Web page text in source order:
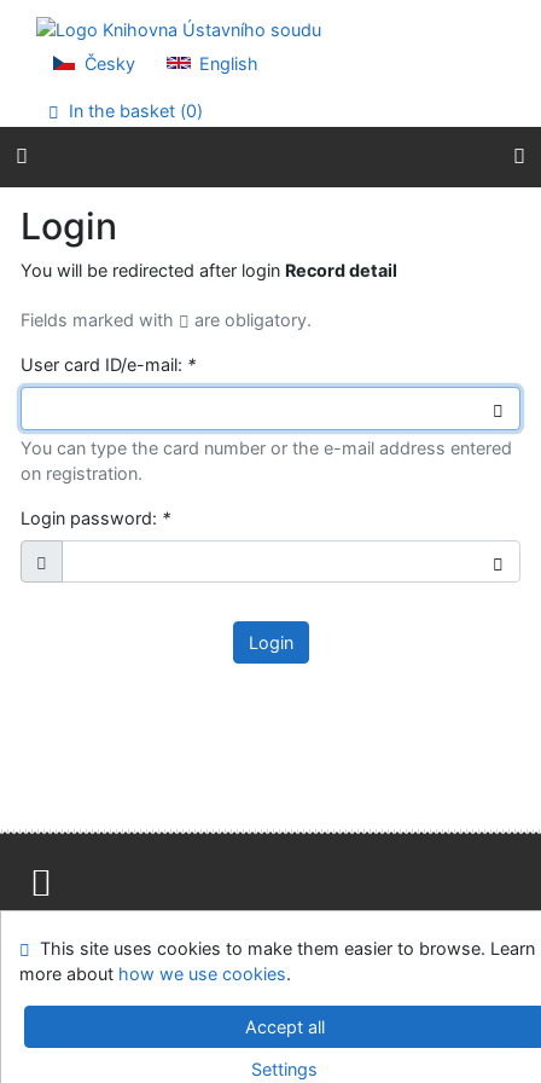
Go to menu
Accessibility declaration
Česky English
In the basket (0)
Login
You will be redirected after login Record detail
Fields marked with are obligatory.
User card ID/e-mail: *
You can type the card number or the e-mail address entered
on registration.
Login password: *
Login
Feedback form
Cookie settings
Ústavní soud, IČO: 48513687, se sídlem Joštova 625/8,
v.4.8.63a-Cosmotron Slovakia, s.r.o.
This site uses cookies to make them easier to browse. Learn
more about how we use cookies.
Accept all
Settings